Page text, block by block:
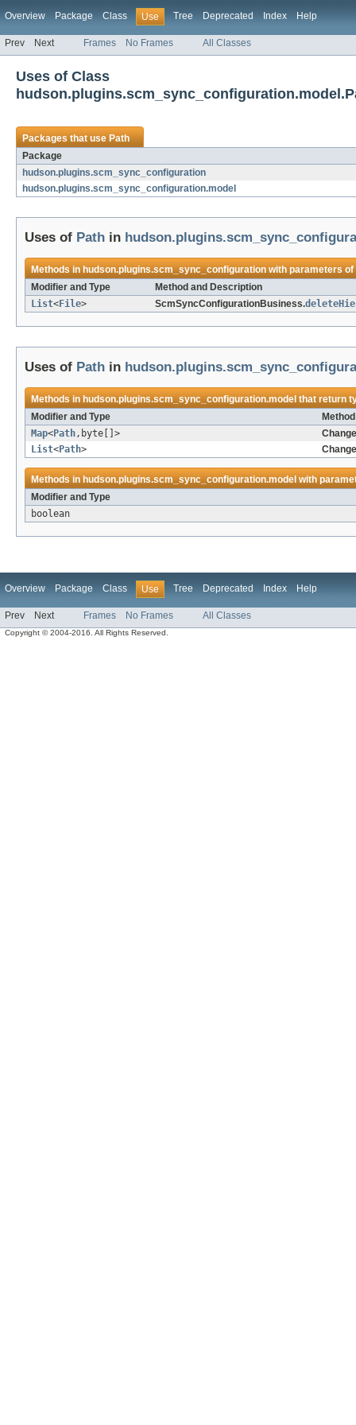
Overview Package Class Use Tree Deprecated Index Help
Prev Next Frames No Frames All Classes
Uses of Class
Packages that usePath
Package
hudson.plugins.scm_sync_configuration
hudson.plugins.scm_sync_configuration.model
Uses of Path in
Methods inhudson.plugins.scm_sync_configurationwith parameters
Modifier and Type
Method and Description
List<File> ScmSyncConfigurationBusiness.
Uses of Path in
Methods inhudson.plugins.scm_sync_configuration.model that return
Modifier and Type
Map<Path,byte[]>
List<Path>
Methods inhudson.plugins.scm_sync_configuration.model with
Modifier and Type
boolean
Overview Package Class Use Tree Deprecated Index Help
Prev Next Frames No Frames All Classes
Copyright © 2004-2016. All Rights Reserved.